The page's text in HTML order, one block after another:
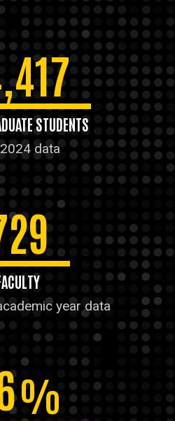
STUDENTS
data
year data
%